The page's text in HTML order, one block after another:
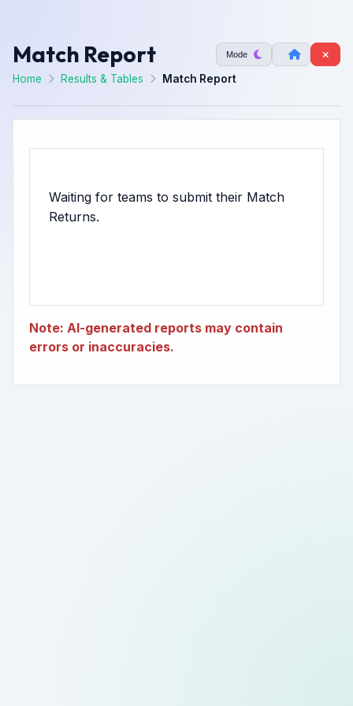
Match Report Mode
Home Results & Tables Match Report
Waiting for teams to submit their Match
Note: AI-generated reports may contain
errors or inaccuracies.